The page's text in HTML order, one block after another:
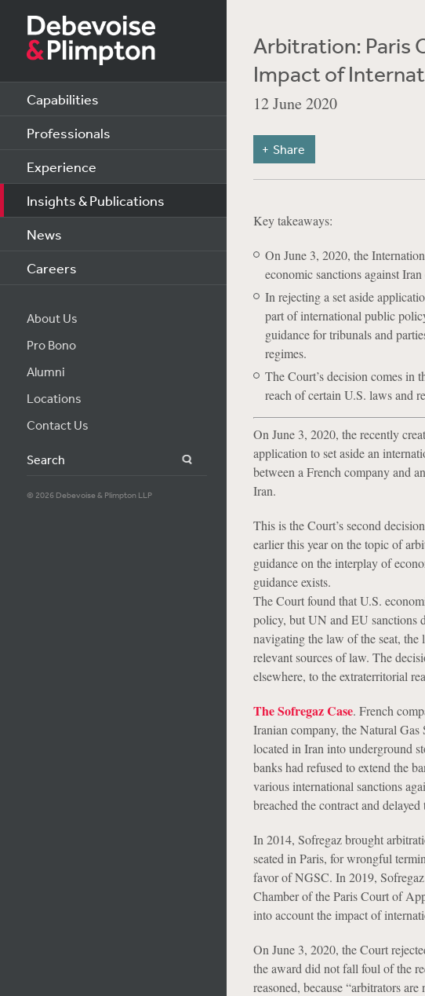
Capabilities
Professionals
Experience
Insights & Publications
News
Careers
About Us
Pro Bono
Alumni
Locations
Contact Us
Search
© 2026 Debevoise & Plimpton LLP
Arbitration: Paris
Impact of
12 June 2020
Share
Key takeaways:
On June 3, 2020, the
economic sanctions against
In rejecting a set aside
part of international public
guidance for tribunals and
regimes.
The Court’s decision comes in
reach of certain U.S. laws and
On June 3, 2020, the recently
application to set aside an
between a French company and
Iran.
This is the Court’s second
earlier this year on the topic of
guidance on the interplay of
guidance exists.
The Court found that U.S.
policy, but UN and EU sanctions
navigating the law of the seat,
relevant sources of law. The
elsewhere, to the extraterritorial
The Sofregaz Case. French
Iranian company, the Natural
located in Iran into underground
banks had refused to extend the
various international sanctions
breached the contract and
In 2014, Sofregaz brought
seated in Paris, for wrongful
favor of NGSC. In 2019,
Chamber of the Paris Court of
into account the impact of
On June 3, 2020, the Court
the award did not fall foul of the
reasoned, because “arbitrators